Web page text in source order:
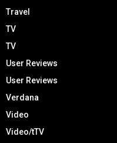
Travel
TV
TV
User Reviews
User Reviews
Verdana
Video
Video/tTV